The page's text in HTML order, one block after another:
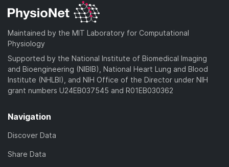
Maintained by the MIT Laboratory for Computational
Physiology
Supported by the National Institute of Biomedical Imaging
and Bioengineering (NIBIB), National Heart Lung and Blood
Institute (NHLBI), and NIH Office of the Director under NIH
grant numbers U24EB037545 and R01EB030362
Navigation
Discover Data
Share Data